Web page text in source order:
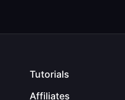
Tutorials
Affiliates